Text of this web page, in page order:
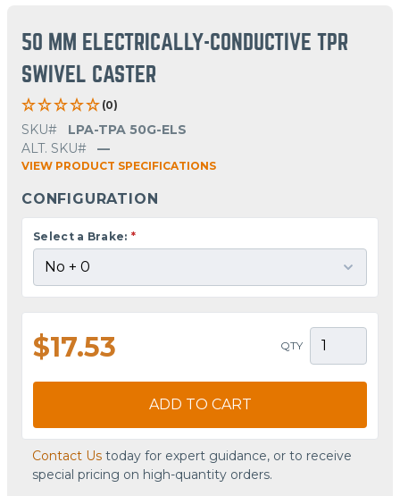
50 MM ELECTRICALLY-CONDUCTIVE TPR
SWIVEL CASTER
(0)
SKU#
LPA-TPA 50G-ELS
ALT. SKU#
—
VIEW PRODUCT SPECIFICATIONS
CONFIGURATION
Select a Brake: *
$17.53 QTY
ADD TO CART
Contact Us today for expert guidance, or to receive
special pricing on high-quantity orders.